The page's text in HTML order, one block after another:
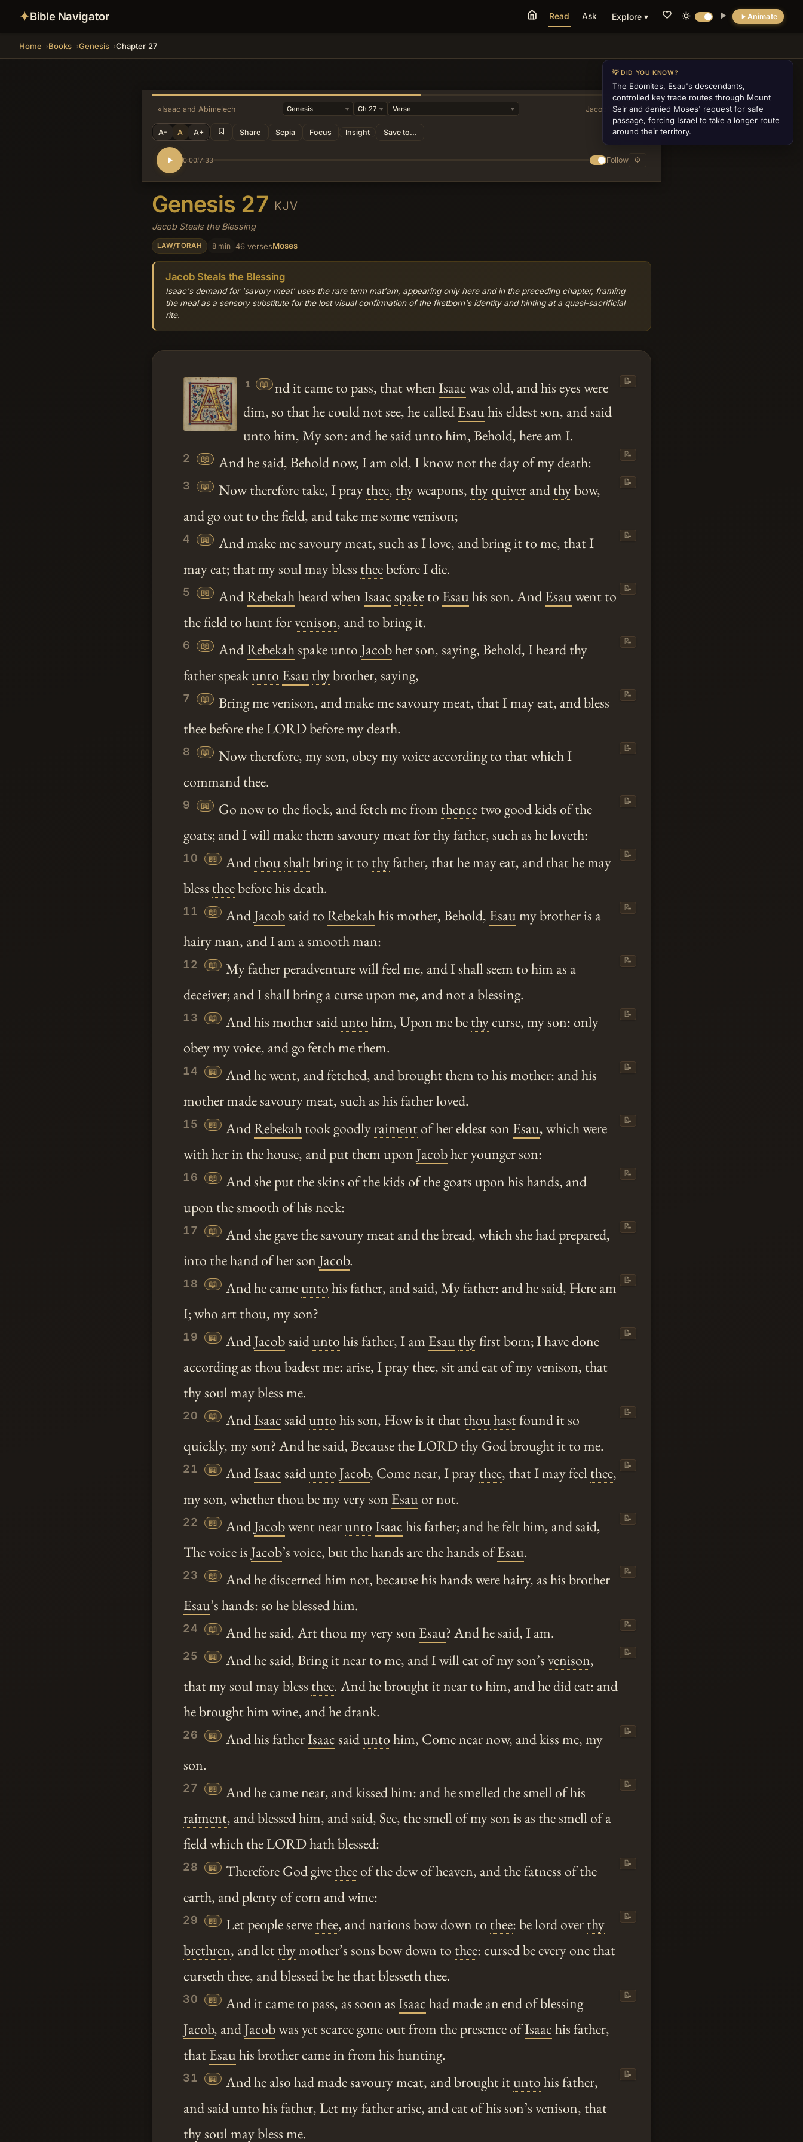
✦Bible Navigator Animate
Read Ask Explore ▾
Home Books Genesis Chapter 27
«Isaac and Abimelech Jacob's Ladder»
A- A A+ Share Sepia Focus Insight Save to...
0:00/7:33 Follow ⚙
Genesis 27 KJV
Jacob Steals the Blessing
LAW/TORAH 8 min 46 versesMoses
Jacob Steals the Blessing
Isaac's demand for 'savory meat' uses the rare term mat'am, appearing only here and in the preceding chapter, framing
the meal as a sensory substitute for the lost visual confirmation of the firstborn's identity and hinting at a quasi-sacrificial
rite.
1 📖 nd it came to pass, that whenIsaacwas old, and his eyes were
dim, so that he could not see, he calledEsauhis eldest son, and said
untohim, My son: and he saiduntohim,Behold, here am I.
📝
2 📖 And he said,Beholdnow, I am old, I know not the day of my death: 📝
3 📖 Now therefore take, I praythee, thyweapons, thy quiverandthybow,
and go out to the field, and take me somevenison;
📝
4 📖
And make me savoury meat, such as I love, and bring it to me, that I
may eat; that my soul may bless theebefore I die.
📝
5 📖 AndRebekahheard whenIsaacspaketo Esauhis son. AndEsauwent to
the field to hunt forvenison, and to bring it.
📝
6 📖 AndRebekahspake unto Jacobher son, saying,Behold, I heardthy
father speakunto Esauthybrother, saying,
📝
7 📖 Bring mevenison, and make me savoury meat, that I may eat, and bless
theebefore the LORD before my death.
📝
8 📖
Now therefore, my son, obey my voice according to that which I
commandthee.
📝
9 📖 Go now to the flock, and fetch me from thencetwo good kids of the
goats; and I will make them savoury meat forthyfather, such as he loveth:
📝
10 📖 Andthoushaltbring it to thyfather, that he may eat, and that he may
bless theebefore his death.
📝
11 📖 AndJacobsaid toRebekahhis mother,Behold, Esaumy brother is a
hairy man, and I am a smooth man:
📝
12 📖 My fatherperadventurewill feel me, and I shall seem to him as a
deceiver; and I shall bring a curse upon me, and not a blessing.
📝
13 📖 And his mother saiduntohim, Upon me bethycurse, my son: only
obey my voice, and go fetch me them.
📝
14 📖
And he went, and fetched, and brought them to his mother: and his
mother made savoury meat, such as his father loved.
📝
15 📖 AndRebekahtook goodlyraimentof her eldest son Esau, which were
with her in the house, and put them upon Jacobher younger son:
📝
16 📖
And she put the skins of the kids of the goats upon his hands, and
upon the smooth of his neck:
📝
17 📖
And she gave the savoury meat and the bread, which she had prepared,
into the hand of her son Jacob.
📝
18 📖 And he cameuntohis father, and said, My father: and he said, Here am
I; who artthou, my son?
📝
19 📖 AndJacobsaiduntohis father, I am Esauthyfirst born; I have done
according as thoubadest me: arise, I praythee, sit and eat of myvenison, that
thysoul may bless me.
📝
20 📖 AndIsaacsaiduntohis son, How is it thatthouhastfound it so
quickly, my son? And he said, Because the LORDthyGod brought it to me.
📝
21 📖 AndIsaacsaidunto Jacob, Come near, I praythee, that I may feel thee,
my son, whetherthoube my very son Esauor not.
📝
22 📖 AndJacobwent nearunto Isaachis father; and he felt him, and said,
The voice is Jacob’s voice, but the hands are the hands ofEsau.
📝
23 📖
And he discerned him not, because his hands were hairy, as his brother
Esau’s hands: so he blessed him.
📝
24 📖 And he said, Artthoumy very son Esau? And he said, I am. 📝
25 📖 And he said, Bring it near to me, and I will eat of my son’svenison,
that my soul may bless thee. And he brought it near to him, and he did eat: and
he brought him wine, and he drank.
📝
26 📖 And his fatherIsaacsaiduntohim, Come near now, and kiss me, my
son.
📝
27 📖
And he came near, and kissed him: and he smelled the smell of his
raiment, and blessed him, and said, See, the smell of my son is as the smell of a
field which the LORDhathblessed:
📝
28 📖 Therefore God givetheeof the dew of heaven, and the fatness of the
earth, and plenty of corn and wine:
📝
29 📖 Let people servethee, and nations bow down to thee: be lord overthy
brethren, and letthymother’s sons bow down to thee: cursed be every one that
curseththee, and blessed be he that blesseththee.
📝
30 📖 And it came to pass, as soon asIsaachad made an end of blessing
Jacob, andJacobwas yet scarce gone out from the presence ofIsaachis father,
thatEsauhis brother came in from his hunting.
📝
31 📖 And he also had made savoury meat, and brought ituntohis father,
and saiduntohis father, Let my father arise, and eat of his son’svenison, that
thysoul may bless me.
📝
💡 DID YOU KNOW?
The Edomites, Esau's descendants,
controlled key trade routes through Mount
Seir and denied Moses' request for safe
passage, forcing Israel to take a longer route
around their territory.